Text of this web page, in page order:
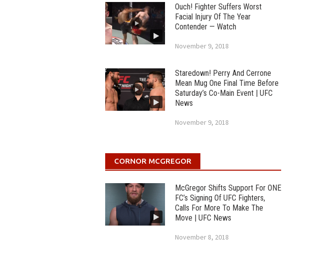
Ouch! Fighter Suffers Worst
Facial Injury Of The Year
Contender — Watch
November 9, 2018
Staredown! Perry And Cerrone
Mean Mug One Final Time Before
Saturday’s Co-Main Event | UFC
News
November 9, 2018
CORNOR MCGREGOR
McGregor Shifts Support For ONE
FC’s Signing Of UFC Fighters,
Calls For More To Make The
Move | UFC News
November 8, 2018